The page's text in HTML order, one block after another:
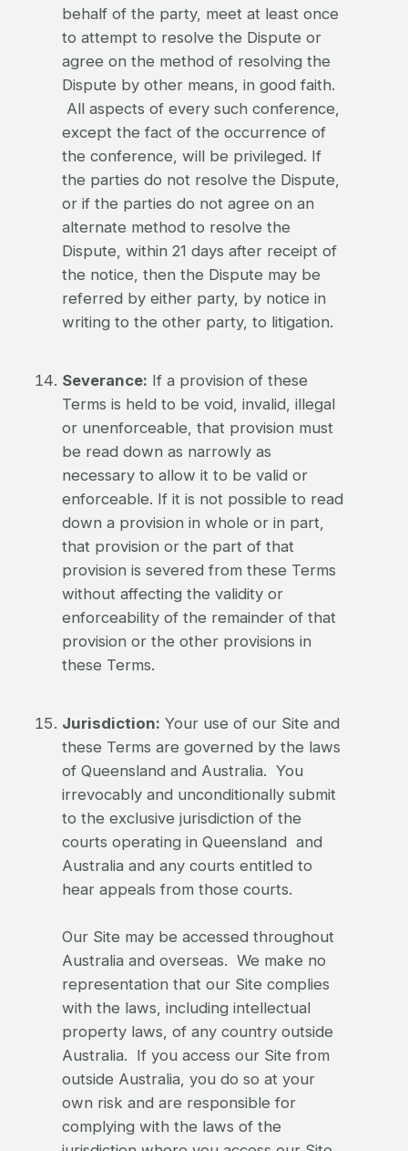
behalf of the party, meet at least once
to attempt to resolve the Dispute or
agree on the method of resolving the
Dispute by other means, in good faith.
All aspects of every such conference,
except the fact of the occurrence of
the conference, will be privileged. If
the parties do not resolve the Dispute,
or if the parties do not agree on an
alternate method to resolve the
Dispute, within 21 days after receipt of
the notice, then the Dispute may be
referred by either party, by notice in
writing to the other party, to litigation.
Severance: If a provision of these
Terms is held to be void, invalid, illegal
or unenforceable, that provision must
be read down as narrowly as
necessary to allow it to be valid or
enforceable. If it is not possible to read
down a provision in whole or in part,
that provision or the part of that
provision is severed from these Terms
without affecting the validity or
enforceability of the remainder of that
provision or the other provisions in
these Terms.
Jurisdiction: Your use of our Site and
these Terms are governed by the laws
of Queensland and Australia. You
irrevocably and unconditionally submit
to the exclusive jurisdiction of the
courts operating in Queensland and
Australia and any courts entitled to
hear appeals from those courts.
Our Site may be accessed throughout
Australia and overseas. We make no
representation that our Site complies
with the laws, including intellectual
property laws, of any country outside
Australia. If you access our Site from
outside Australia, you do so at your
own risk and are responsible for
complying with the laws of the